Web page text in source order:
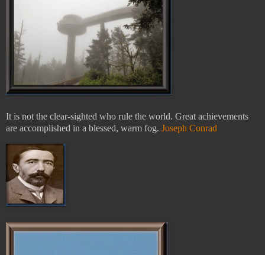
It is not the clear-sighted who rule the world. Great achievements
are accomplished in a blessed, warm fog. Joseph Conrad